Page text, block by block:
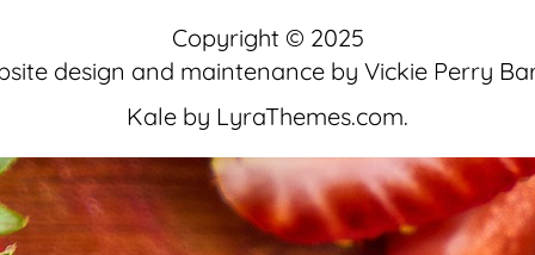
Copyright © 2025
design and maintenance by Vickie Perry
Kale by LyraThemes.com.